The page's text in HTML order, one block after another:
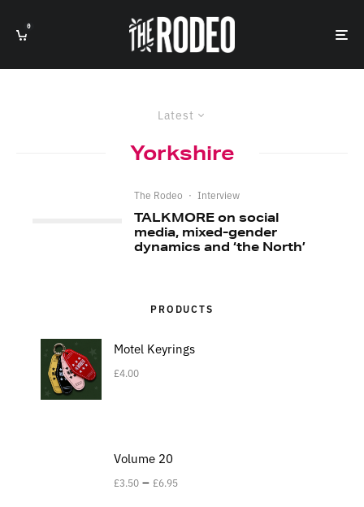
0
Latest
Yorkshire
The Rodeo · Interview
TALKMORE on social
media, mixed-gender
dynamics and ‘the North’
PRODUCTS
Motel Keyrings
£4.00
Volume 20
£3.50 – £6.95